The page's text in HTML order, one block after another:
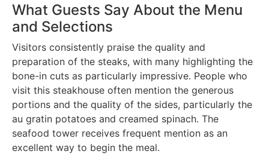
What Guests Say About the Menu
and Selections
Visitors consistently praise the quality and
preparation of the steaks, with many highlighting the
bone-in cuts as particularly impressive. People who
visit this steakhouse often mention the generous
portions and the quality of the sides, particularly the
au gratin potatoes and creamed spinach. The
seafood tower receives frequent mention as an
excellent way to begin the meal.